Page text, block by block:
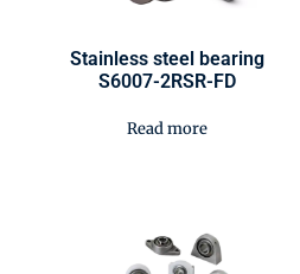
Stainless steel bearing
S6007-2RSR-FD
Read more